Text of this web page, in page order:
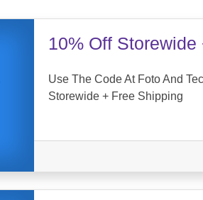
10% Off
Use The Code At Foto And
Storewide + Free Shipping